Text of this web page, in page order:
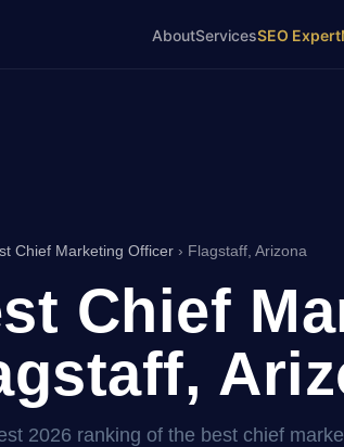
AboutServicesSEO Expert
Chief Marketing Officer › Flagstaff, Arizona
Chief
2026 ranking of the best chief